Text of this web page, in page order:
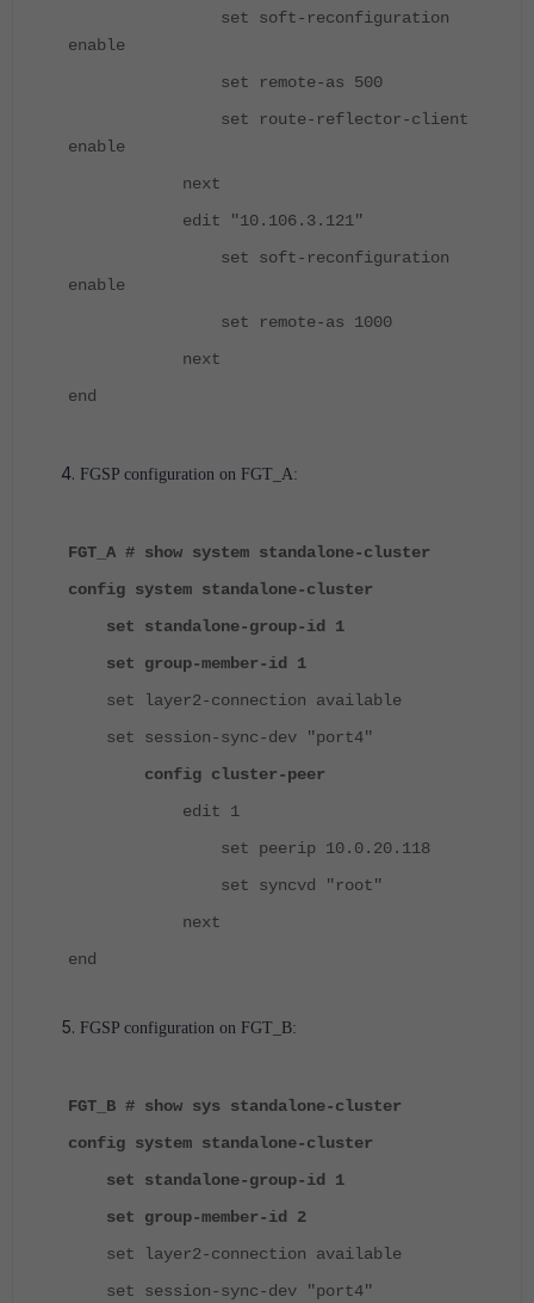
set soft-reconfiguration
enable
set remote-as 500
set route-reflector-client
enable
next
edit "10.106.3.121"
set soft-reconfiguration
enable
set remote-as 1000
next
end
FGSP configuration on FGT_A:
FGT_A # show system standalone-cluster
config system standalone-cluster
set standalone-group-id 1
set group-member-id 1
set layer2-connection available
set session-sync-dev "port4"
config cluster-peer
edit 1
set peerip 10.0.20.118
set syncvd "root"
next
end
FGSP configuration on FGT_B:
FGT_B # show sys standalone-cluster
config system standalone-cluster
set standalone-group-id 1
set group-member-id 2
set layer2-connection available
set session-sync-dev "port4"